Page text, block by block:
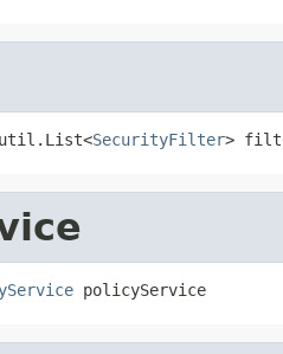
SecurityFilter>
policyService